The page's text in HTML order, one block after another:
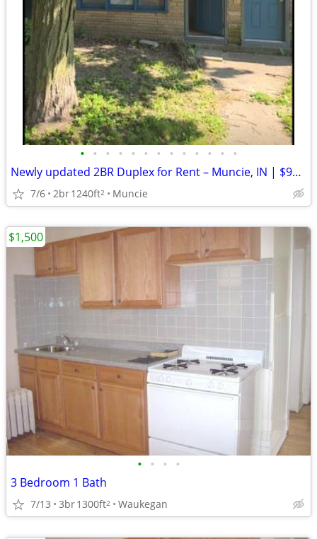
• • • • • • • • • • • • •
Newly updated 2BR Duplex for Rent – Muncie, IN | $900/Month | 8.15
7/6 2br1240ft2 Muncie
• • • •
3 Bedroom 1 Bath
7/13 3br1300ft2 Waukegan
$1,500